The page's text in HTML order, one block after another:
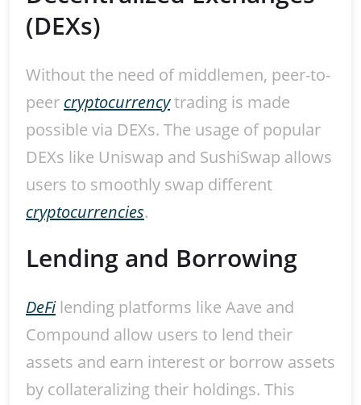
(DEXs)
Without the need of middlemen, peer-to-
peer cryptocurrencytrading is made
possible via DEXs. The usage of popular
DEXs like Uniswap and SushiSwap allows
users to smoothly swap different
cryptocurrencies.
Lending and Borrowing
DeFilending platforms like Aave and
Compound allow users to lend their
assets and earn interest or borrow assets
by collateralizing their holdings. This